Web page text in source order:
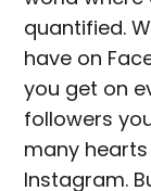
quantified.
have on
you get on
followers
many
Instagram.